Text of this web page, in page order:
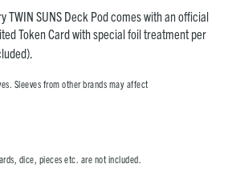
TWIN SUNS Deck Pod comes with an official
Token Card with special foil treatment per
Sleeves from other brands may affect
dice, pieces etc. are not included.